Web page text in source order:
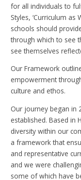
for all individuals to
Styles, ‘Curriculum
schools should
through which to see
see themselves
Our Framework
empowerment
culture and ethos.
Our journey began in
established. Based in
diversity within our
a framework that
and representative
and we were
some of which have